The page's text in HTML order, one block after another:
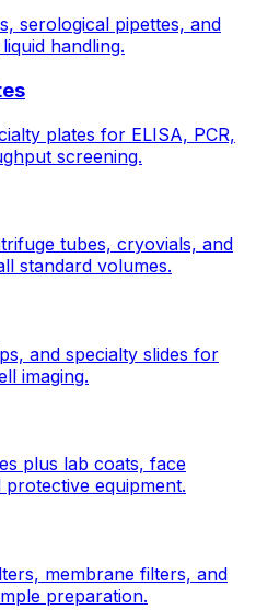
serological pipettes, and
handling.
plates for ELISA, PCR,
screening.
tubes, cryovials, and
standard volumes.
and specialty slides for
imaging.
plus lab coats, face
equipment.
membrane filters, and
preparation.